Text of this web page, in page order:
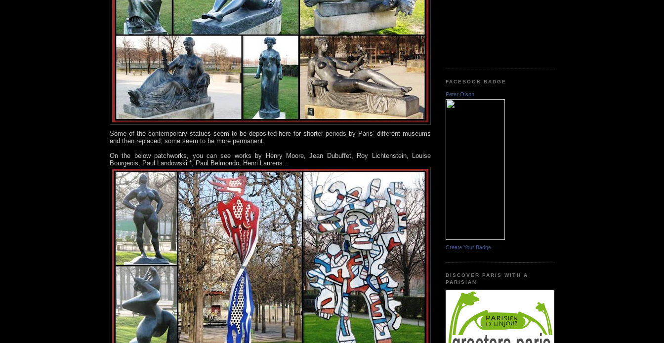
Some of the contemporary statues seem to be deposited here for shorter periods by Paris’ different museums
and then replaced; some seem to be more permanent.
On the below patchworks, you can see works by Henry Moore, Jean Dubuffet, Roy Lichtenstein, Louise
Bourgeois, Paul Landowski *, Paul Belmondo, Henri Laurens...
FACEBOOK BADGE
Peter Olson
Create Your Badge
DISCOVER PARIS WITH A
PARISIAN